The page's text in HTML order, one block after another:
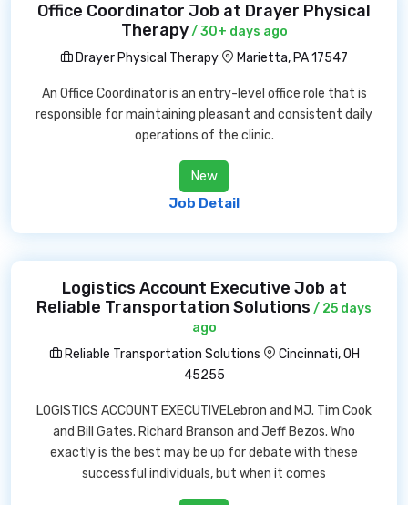
Office Coordinator Job at Drayer Physical
Therapy/ 30+ days ago
Drayer Physical Therapy
Marietta, PA 17547
An Office Coordinator is an entry-level office role that is
responsible for maintaining pleasant and consistent daily
operations of the clinic.
New
Job Detail
Logistics Account Executive Job at
Reliable Transportation Solutions / 25 days
ago
Reliable Transportation Solutions
Cincinnati, OH
45255
LOGISTICS ACCOUNT EXECUTIVELebron and MJ. Tim Cook
and Bill Gates. Richard Branson and Jeff Bezos. Who
exactly is the best may be up for debate with these
successful individuals, but when it comes